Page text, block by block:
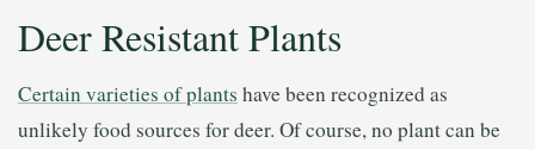
Deer Resistant Plants
Certain varieties of plants have been recognized as
unlikely food sources for deer. Of course, no plant can be